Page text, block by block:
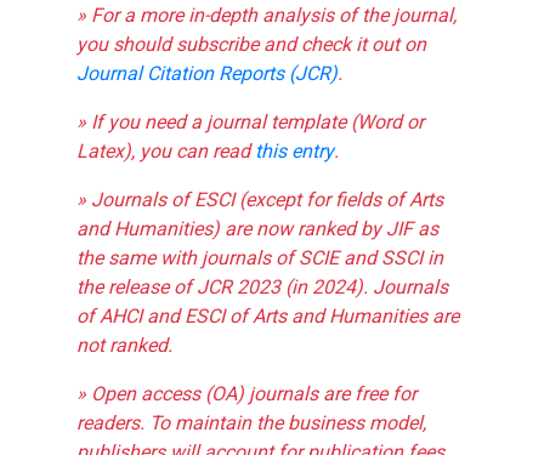
» For a more in-depth analysis of the journal,
you should subscribe and check it out on
Journal Citation Reports (JCR).
» If you need a journal template (Word or
Latex), you can readthis entry.
» Journals of ESCI (except for fields of Arts
and Humanities) are now ranked by JIF as
the same with journals of SCIE and SSCI in
the release of JCR 2023 (in 2024). Journals
of AHCI and ESCI of Arts and Humanities are
not ranked.
» Open access (OA) journals are free for
readers. To maintain the business model,